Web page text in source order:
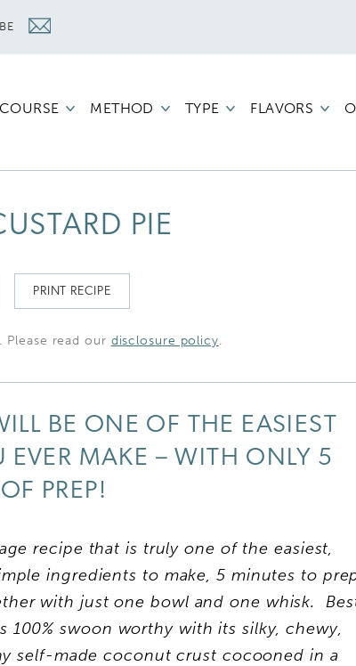
COURSE METHOD TYPE FLAVORS
PIE
PRINT RECIPE
read our disclosure policy.
BE ONE OF THE EASIEST
EVER MAKE – WITH ONLY 5
PREP!
recipe that is truly one of the easiest,
ingredients to make, 5 minutes to
with just one bowl and one whisk.
100% swoon worthy with its silky, chewy,
self-made coconut crust cocooned in a